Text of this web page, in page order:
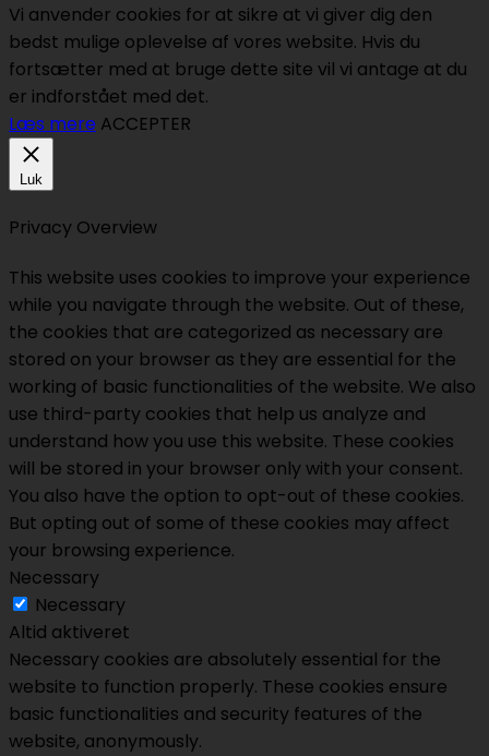
Vi anvender cookies for at sikre at vi giver dig den
bedst mulige oplevelse af vores website. Hvis du
fortsætter med at bruge dette site vil vi antage at du
er indforstået med det.
Læs mere ACCEPTER
Luk
Privacy Overview
This website uses cookies to improve your experience
while you navigate through the website. Out of these,
the cookies that are categorized as necessary are
stored on your browser as they are essential for the
working of basic functionalities of the website. We also
use third-party cookies that help us analyze and
understand how you use this website. These cookies
will be stored in your browser only with your consent.
You also have the option to opt-out of these cookies.
But opting out of some of these cookies may affect
your browsing experience.
Necessary
Necessary
Altid aktiveret
Necessary cookies are absolutely essential for the
website to function properly. These cookies ensure
basic functionalities and security features of the
website, anonymously.